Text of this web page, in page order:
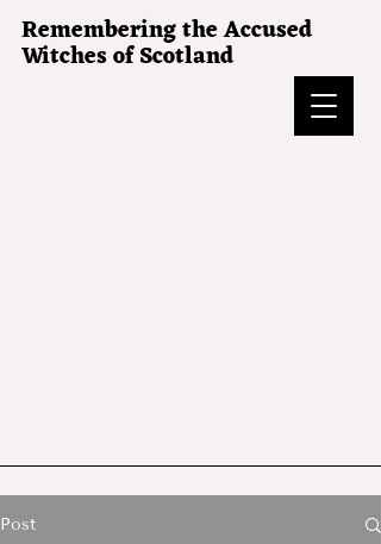
Remembering the Accused
Witches of Scotland
Post